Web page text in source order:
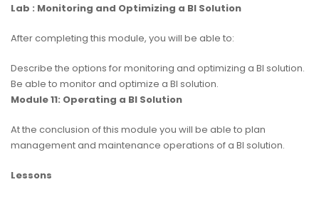
Lab : Monitoring and Optimizing a BI Solution
After completing this module, you will be able to:
Describe the options for monitoring and optimizing a BI solution.
Be able to monitor and optimize a BI solution.
Module 11: Operating a BI Solution
At the conclusion of this module you will be able to plan
management and maintenance operations of a BI solution.
Lessons